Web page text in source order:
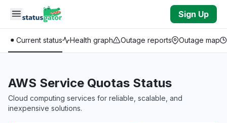
Skip to main content
Sign Up
Current status Health graph Outage reports Outage map
AWS Service Quotas Status
Cloud computing services for reliable, scalable, and
inexpensive solutions.